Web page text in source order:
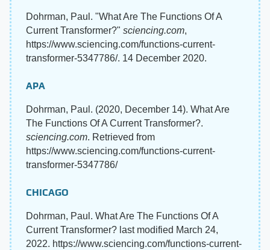
Dohrman, Paul. "What Are The Functions Of A
Current Transformer?" sciencing.com,
https://www.sciencing.com/functions-current-
transformer-5347786/. 14 December 2020.
APA
Dohrman, Paul. (2020, December 14). What Are
The Functions Of A Current Transformer?.
sciencing.com. Retrieved from
https://www.sciencing.com/functions-current-
transformer-5347786/
CHICAGO
Dohrman, Paul. What Are The Functions Of A
Current Transformer? last modified March 24,
2022. https://www.sciencing.com/functions-current-